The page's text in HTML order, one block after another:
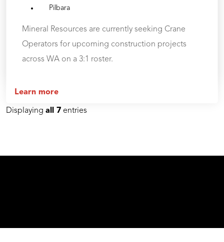
Pilbara
Mineral Resources are currently seeking Crane
Operators for upcoming construction projects
across WA on a 3:1 roster.
Learn more
Displaying all 7 entries